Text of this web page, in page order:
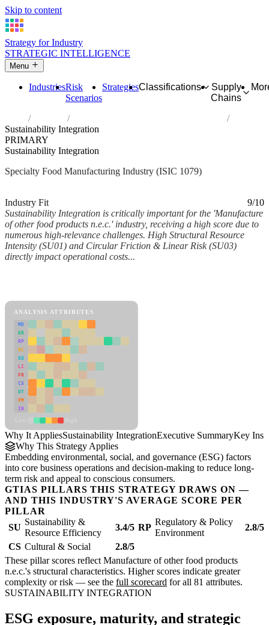
Skip to content
Strategy for Industry
STRATEGIC INTELLIGENCE
Menu
IndustriesRisk
Scenarios
StrategiesClassifications
Supply
Chains
Industries
Manufacture of other food products n.e.c.
Sustainability Integration
PRIMARY
Sustainability Integration
Specialty Food Manufacturing Industry (ISIC 1079)
Industry Fit
9/10
Sustainability Integration is critically important for the 'Manufacture
of other food products n.e.c.' industry, receiving a high score due to
numerous high-relevance challenges. High Structural Resource
Intensity (SU01) and Circular Friction & Linear Risk (SU03)
directly impact operational costs...
ANALYSIS ATTRIBUTES
MD
ER
RP
SC
SU
LI
FR
CS
DT
PM
IN
Why It AppliesSustainability IntegrationExecutive SummaryKey
Why This Strategy Applies
Embedding environmental, social, and governance (ESG) factors
into core business operations and decision-making to reduce long-
term risk and appeal to conscious consumers.
GTIAS PILLARS THIS STRATEGY DRAWS ON —
AND THIS INDUSTRY'S AVERAGE SCORE PER
PILLAR
SU
Sustainability &
Resource Efficiency
3.4/5 RP
Regulatory & Policy
Environment
2.8/5
CS Cultural & Social
2.8/5
These pillar scores reflect Manufacture of other food products
n.e.c.'s structural characteristics. Higher scores indicate greater
complexity or risk — see the full scorecard for all 81 attributes.
SUSTAINABILITY INTEGRATION
ESG exposure, maturity, and strategic